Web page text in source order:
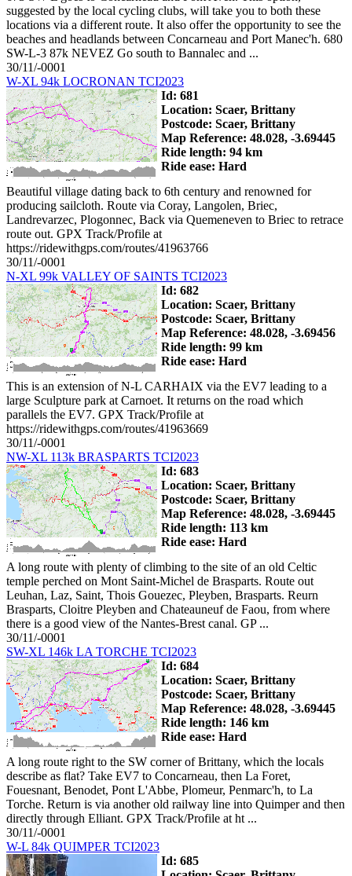
suggested by the local cycling clubs, will take you to both these
locations via a different route. It also offer the opportunity to see the
beaches and headlands between Concarneau and Port Manec'h. 680
SW-L-3 87k NEVEZ Go south to Bannalec and ...
30/11/-0001
W-XL 94k LOCRONAN TCI2023
Id: 681
Location: Scaer, Brittany
Postcode: Scaer, Brittany
Map Reference: 48.028, -3.69445
Ride length: 94 km
Ride ease: Hard
Beautiful village dating back to 6th century and renowned for
producing sailcloth. Route via Coray, Langolen, Briec,
Landrevarzec, Plogonnec, Back via Quemeneven to Briec to retrace
route out. GPX Track/Profile at
https://ridewithgps.com/routes/41963766
30/11/-0001
N-XL 99k VALLEY OF SAINTS TCI2023
Id: 682
Location: Scaer, Brittany
Postcode: Scaer, Brittany
Map Reference: 48.028, -3.69456
Ride length: 99 km
Ride ease: Hard
This is an extension of N-L CARHAIX via the EV7 leading to a
large Sculpture park at Carnoet. It returns on the road which
parallels the EV7. GPX Track/Profile at
https://ridewithgps.com/routes/41963669
30/11/-0001
NW-XL 113k BRASPARTS TCI2023
Id: 683
Location: Scaer, Brittany
Postcode: Scaer, Brittany
Map Reference: 48.028, -3.69445
Ride length: 113 km
Ride ease: Hard
A long route with plenty of climbing to the site of an old Celtic
temple perched on Mont Saint-Michel de Brasparts. Route out
Leuhan, Laz, Saint, Thois Gouezec, Pleyben, Brasparts. Reurn
Brasparts, Cloitre Pleyben and Chateauneuf de Faou, from where
there is a good view of the Nantes-Brest canal. GP ...
30/11/-0001
SW-XL 146k LA TORCHE TCI2023
Id: 684
Location: Scaer, Brittany
Postcode: Scaer, Brittany
Map Reference: 48.028, -3.69445
Ride length: 146 km
Ride ease: Hard
A long route right to the SW corner of Brittany, which the locals
describe as flat? Take EV7 to Concarneau, then La Foret,
Fouesnant, Benodet, Pont L'Abbe, Plomeur, Penmarc'h, to La
Torche. Return is via another old railway line into Quimper and then
directly through Elliant. GPX Track/Profile at ht ...
30/11/-0001
W-L 84k QUIMPER TCI2023
Id: 685